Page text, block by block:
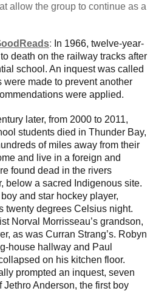
allow the group to continue as a
: In 1966, twelve-year-
death on the railway tracks after
school. An inquest was called
made to prevent another
were applied.
later, from 2000 to 2011,
students died in Thunder Bay,
of miles away from their
and live in a foreign and
found dead in the rivers
below a sacred Indigenous site.
and star hockey player,
twenty degrees Celsius night.
Norval Morrisseau’s grandson,
as was Curran Strang’s. Robyn
house hallway and Paul
on his kitchen floor.
prompted an inquest, seven
Anderson, the first boy